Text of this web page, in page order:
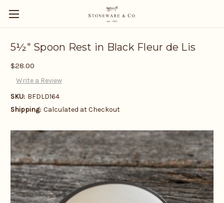
5½" Spoon Rest in Black Fleur de Lis
$28.00
Write a Review
SKU: BFDLD164
Shipping: Calculated at Checkout